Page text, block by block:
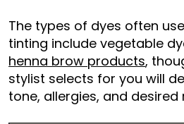
The types of dyes often
tinting include vegetable
henna brow products,
stylist selects for you will
tone, allergies, and desired